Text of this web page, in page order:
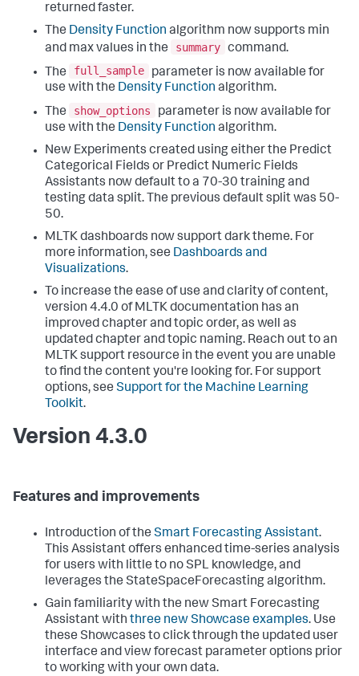
returned faster.
The Density Function algorithm now supports min
and max values in the
summary command.
The
full_sample
parameter is now available for
use with the Density Function algorithm.
The
show_options
parameter is now available for
use with the Density Function algorithm.
New Experiments created using either the Predict
Categorical Fields or Predict Numeric Fields
Assistants now default to a 70-30 training and
testing data split. The previous default split was 50-
50.
MLTK dashboards now support dark theme. For
more information, see Dashboards and
Visualizations.
To increase the ease of use and clarity of content,
version 4.4.0 of MLTK documentation has an
improved chapter and topic order, as well as
updated chapter and topic naming. Reach out to an
MLTK support resource in the event you are unable
to find the content you're looking for. For support
options, see Support for the Machine Learning
Toolkit.
Version 4.3.0
Features and improvements
Introduction of the Smart Forecasting Assistant.
This Assistant offers enhanced time-series analysis
for users with little to no SPL knowledge, and
leverages the StateSpaceForecasting algorithm.
Gain familiarity with the new Smart Forecasting
Assistant with three new Showcase examples. Use
these Showcases to click through the updated user
interface and view forecast parameter options prior
to working with your own data.